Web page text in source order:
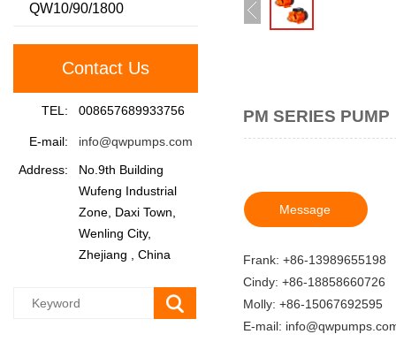
QW10/90/1800
Contact Us
TEL: 008657689933756
E-mail:
info@qwpumps.com
Address:
No.9th Building
Wufeng Industrial
Zone, Daxi Town,
Wenling City,
Zhejiang , China
PM SERIES PUMP
Message
Frank: +86-13989655198
Cindy: +86-18858660726
Molly: +86-15067692595
E-mail: